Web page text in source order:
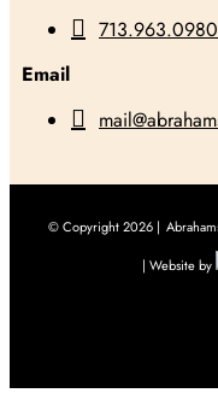
 713.963.0980
Email

© Copyright 2026 |
| Website by